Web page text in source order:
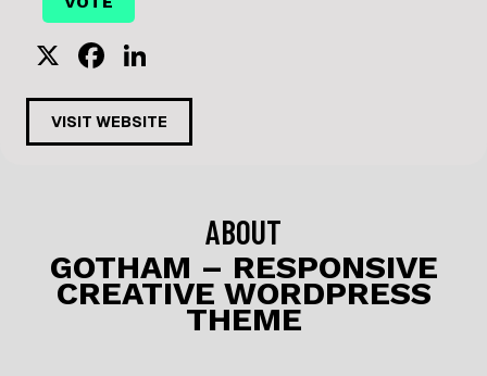
X
F
a
c
e
o
k
n
k
e
VISIT WEBSITE
ABOUT
GOTHAM – RESPONSIVE
CREATIVE WORDPRESS
THEME